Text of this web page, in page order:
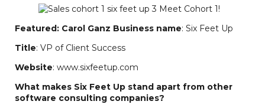
Featured: Carol Ganz Business name: Six Feet Up
Title: VP of Client Success
Website: www.sixfeetup.com
What makes Six Feet Up stand apart from other
software consulting companies?